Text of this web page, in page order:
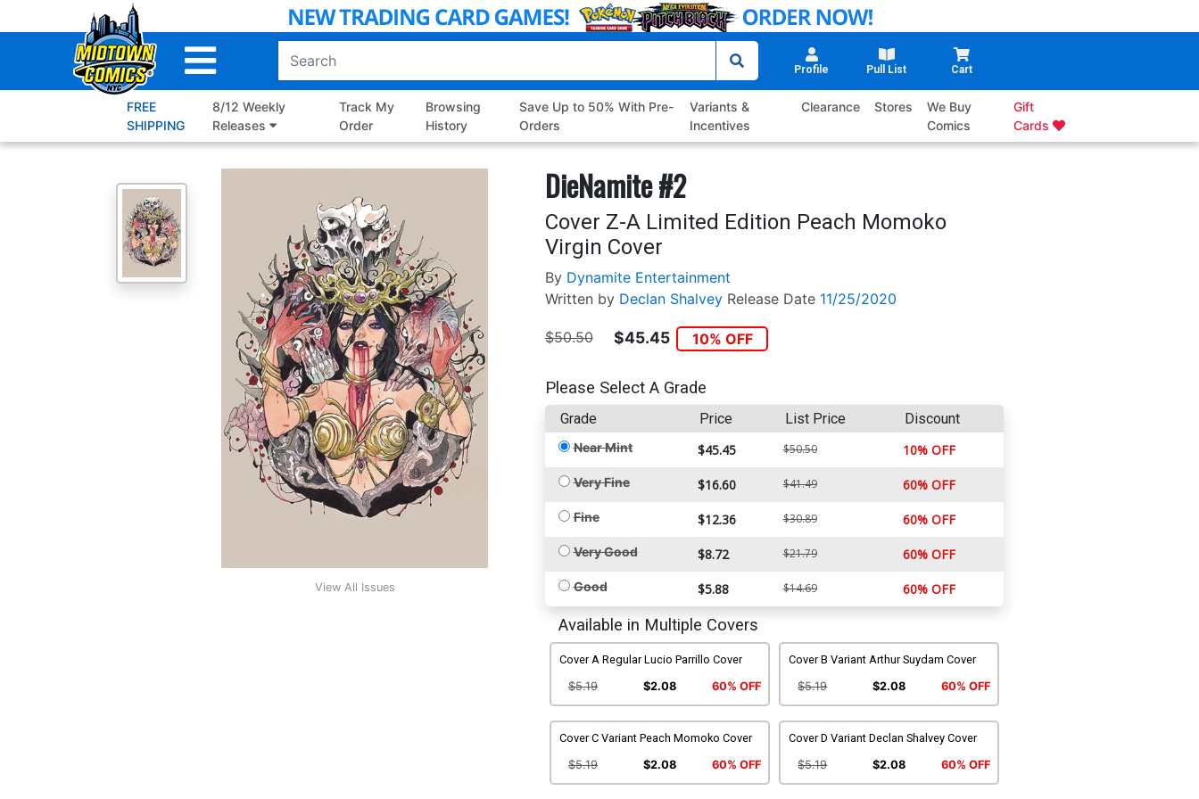
to
Profile Pull List Cart
FREE
SHIPPING
8/12 Weekly
Releases
Track My
Order
Browsing
History
Save Up to 50% With Pre-
Orders
Variants &
Incentives
Clearance Stores
We Buy
Comics
Gift
Cards
View All Issues
DieNamite #2
Cover Z-A Limited Edition Peach Momoko
Virgin Cover
By Dynamite Entertainment
Written by Declan Shalvey Release Date 11/25/2020
$50.50 $45.45 10% OFF
Please Select A Grade
Grade Price List Price Discount
Near Mint $45.45 $50.50 10% OFF
Very Fine $16.60 $41.49 60% OFF
Fine $12.36 $30.89 60% OFF
Very Good $8.72 $21.79 60% OFF
Good $5.88 $14.69 60% OFF
Available in Multiple Covers
Cover A Regular Lucio Parrillo Cover
$5.19 $2.08 60% OFF
Cover B Variant Arthur Suydam Cover
$5.19 $2.08 60% OFF
Cover C Variant Peach Momoko Cover
$5.19 $2.08 60% OFF
Cover D Variant Declan Shalvey Cover
$5.19 $2.08 60% OFF